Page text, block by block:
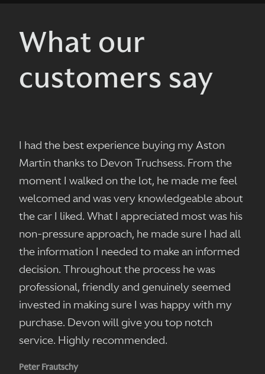
What our
customers say
I had the best experience buying my Aston
Martin thanks to Devon Truchsess. From the
moment I walked on the lot, he made me feel
welcomed and was very knowledgeable about
the car I liked. What I appreciated most was his
non-pressure approach, he made sure I had all
the information I needed to make an informed
decision. Throughout the process he was
professional, friendly and genuinely seemed
invested in making sure I was happy with my
purchase. Devon will give you top notch
service. Highly recommended.
Peter Frautschy